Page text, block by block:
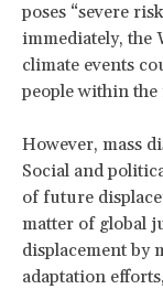
poses “severe
immediately, the
climate events
people within the
However, mass
Social and
of future
matter of global
displacement by
adaptation